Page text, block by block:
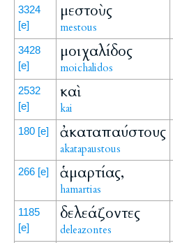
3324
[e]
μεστοὺς
mestous
3428
[e]
μοιχαλίδος
moichalidos
2532
[e]
καὶ
kai
180 [e] ἀκαταπαύστους
akatapaustous
266 [e] ἁμαρτίας,
hamartias
1185
[e]
δελεάζοντες
deleazontes